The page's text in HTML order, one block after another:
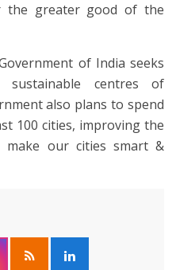
the greater good of the
of India seeks
centres of
also plans to spend
100 cities, improving the
make our cities smart &